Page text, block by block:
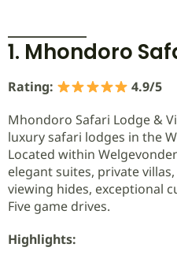
1. Mhondoro
Rating:
4.9/5
Mhondoro Safari Lodge &
luxury safari lodges in the
Located within
elegant suites, private
viewing hides, exceptional
Five game drives.
Highlights: